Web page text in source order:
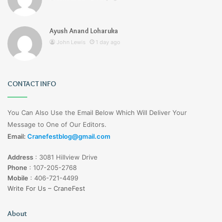
Ayush Anand Loharuka
John Lewis 1 day ago
CONTACT INFO
You Can Also Use the Email Below Which Will Deliver Your
Message to One of Our Editors.
Email: Cranefestblog@gmail.com
Address : 3081 Hillview Drive
Phone : 107-205-2768
Mobile : 406-721-4499
Write For Us – CraneFest
About